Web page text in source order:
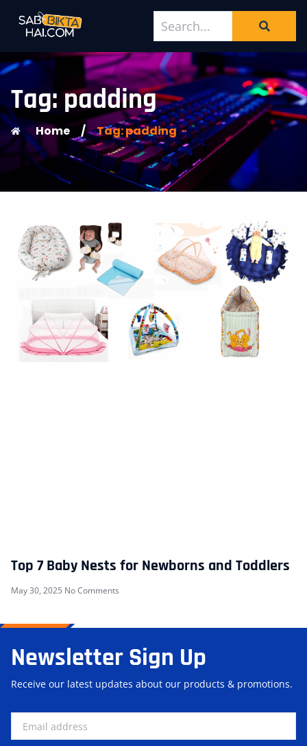
Tag: padding
Home / Tag: padding
Top 7 Baby Nests for Newborns and Toddlers
May 30, 2025 No Comments
Newsletter Sign Up
Receive our latest updates about our products & promotions.